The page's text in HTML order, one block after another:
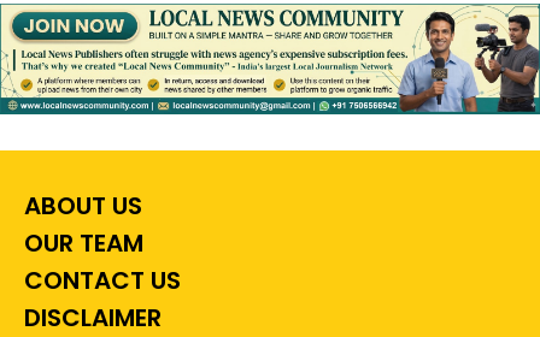
ABOUT US
OUR TEAM
CONTACT US
DISCLAIMER